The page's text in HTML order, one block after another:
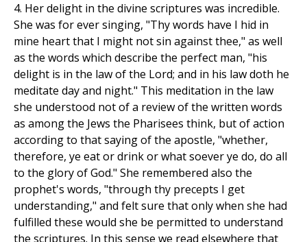
4. Her delight in the divine scriptures was incredible.
She was for ever singing, "Thy words have I hid in
mine heart that I might not sin against thee," as well
as the words which describe the perfect man, "his
delight is in the law of the Lord; and in his law doth he
meditate day and night." This meditation in the law
she understood not of a review of the written words
as among the Jews the Pharisees think, but of action
according to that saying of the apostle, "whether,
therefore, ye eat or drink or what soever ye do, do all
to the glory of God." She remembered also the
prophet's words, "through thy precepts I get
understanding," and felt sure that only when she had
fulfilled these would she be permitted to understand
the scriptures. In this sense we read elsewhere that